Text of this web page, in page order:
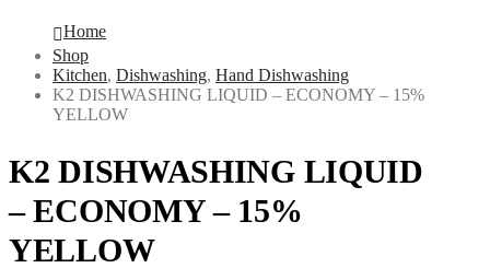
Home
Shop
Kitchen, Dishwashing, Hand Dishwashing
K2 DISHWASHING LIQUID – ECONOMY – 15%
YELLOW
K2 DISHWASHING LIQUID
– ECONOMY – 15%
YELLOW